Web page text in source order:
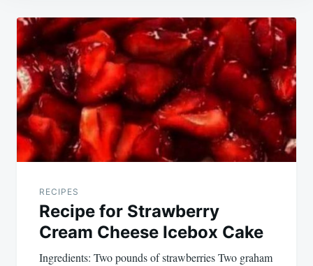
Post
navigation
RECIPES
Recipe for Strawberry
Cream Cheese Icebox Cake
Ingredients: Two pounds of strawberries Two graham